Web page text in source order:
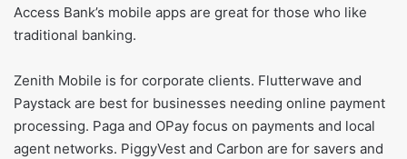
Access Bank’s mobile apps are great for those who like
traditional banking.
Zenith Mobile is for corporate clients. Flutterwave and
Paystack are best for businesses needing online payment
processing. Paga and OPay focus on payments and local
agent networks. PiggyVest and Carbon are for savers and